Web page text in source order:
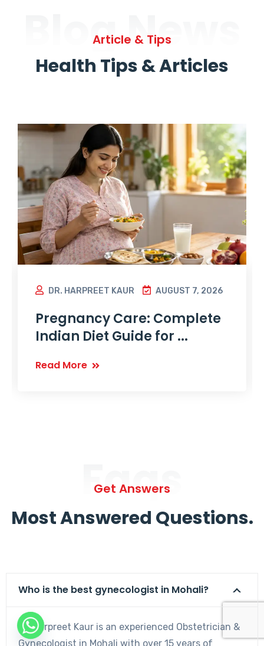
Blog News
Article & Tips
Health Tips & Articles
DR. HARPREET KAUR AUGUST 7, 2026
Pregnancy Care: Complete
Indian Diet Guide for ...
Read More
Faqs
Get Answers
Most Answered Questions.
Who is the best gynecologist in Mohali?
Dr. Harpreet Kaur is an experienced Obstetrician &
Gynecologist in Mohali with over 15 years of